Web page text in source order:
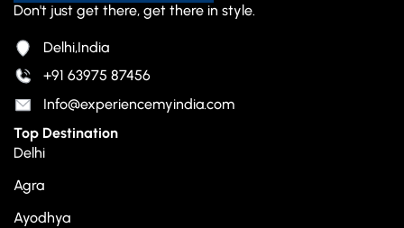
Don't just get there, get there in style.
Delhi,India
+91 63975 87456
Info@experiencemyindia.com
Top Destination
Delhi
Agra
Ayodhya